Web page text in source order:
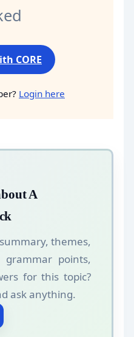
CORE
Login here
A
themes,
grammar points,
for this topic?
ask anything.